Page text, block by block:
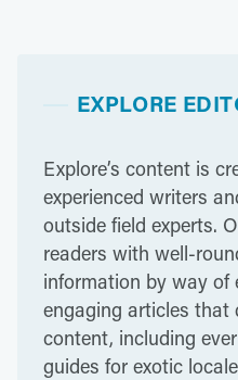
EXPLORE
Explore’s content is
experienced writers
outside field experts.
readers with well-
information by way of
engaging articles that
content, including
guides for exotic